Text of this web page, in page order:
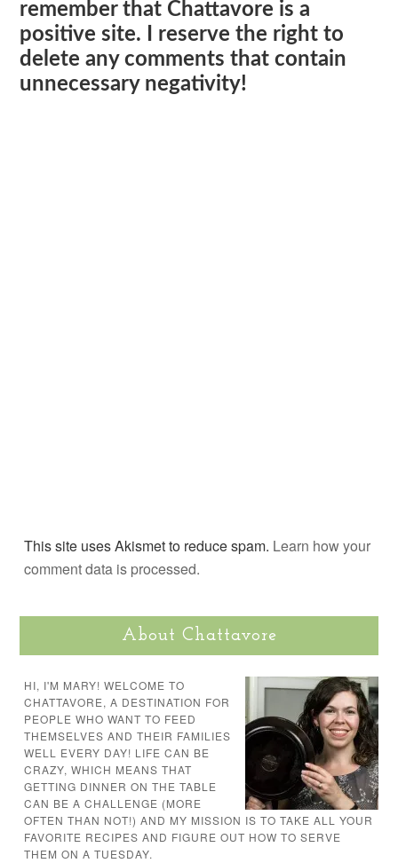
remember that Chattavore is a
positive site. I reserve the right to
delete any comments that contain
unnecessary negativity!
This site uses Akismet to reduce spam. Learn how your
comment data is processed.
About Chattavore
HI, I'M MARY! WELCOME TO
CHATTAVORE, A DESTINATION FOR
PEOPLE WHO WANT TO FEED
THEMSELVES AND THEIR FAMILIES
WELL EVERY DAY! LIFE CAN BE
CRAZY, WHICH MEANS THAT
GETTING DINNER ON THE TABLE
CAN BE A CHALLENGE (MORE
OFTEN THAN NOT!) AND MY MISSION IS TO TAKE ALL YOUR
FAVORITE RECIPES AND FIGURE OUT HOW TO SERVE
THEM ON A TUESDAY.